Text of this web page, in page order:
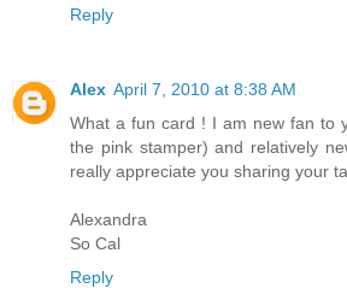
Reply
Alex April 7, 2010 at 8:38 AM
What a fun card ! I am new fan to
the pink stamper) and relatively
really appreciate you sharing your
Alexandra
So Cal
Reply